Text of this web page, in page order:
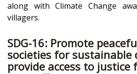
along with Climate Change
villagers.
SDG-16: Promote
societies for sustainable
provide access to justice